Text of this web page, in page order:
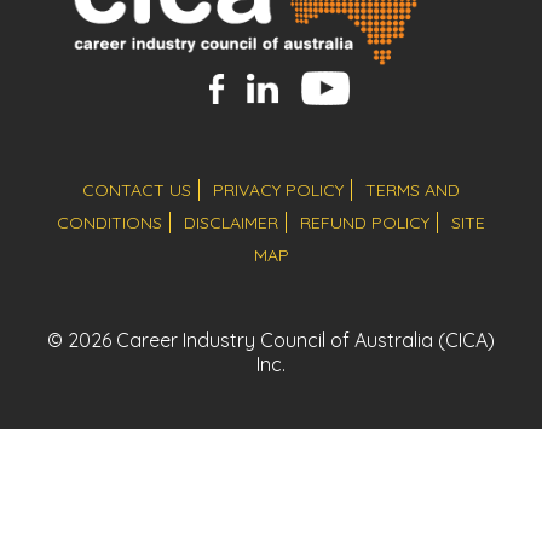
CONTACT US PRIVACY POLICY
TERMS AND
CONDITIONS
DISCLAIMER REFUND POLICY
SITE
MAP
© 2026 Career Industry Council of Australia (CICA)
Inc.